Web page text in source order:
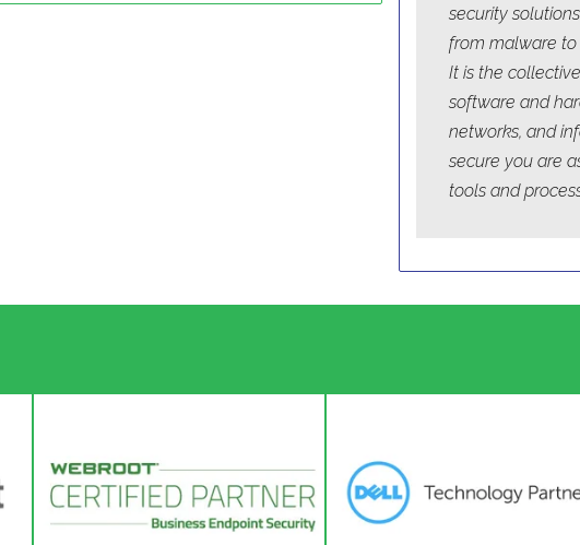
security
from malware to
It is the
software and
networks, and
secure you are
tools and